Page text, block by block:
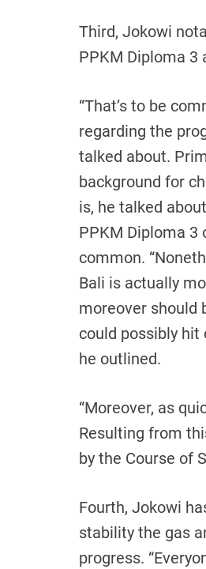
Third, Jokowi
PPKM Diploma 3
“That’s to be
regarding the
talked about.
background for
is, he talked
PPKM Diploma
common.
Bali is actually
moreover should
could possibly hit
he outlined.
“Moreover, as
Resulting from
by the Course of
Fourth, Jokowi
stability the gas
progress.